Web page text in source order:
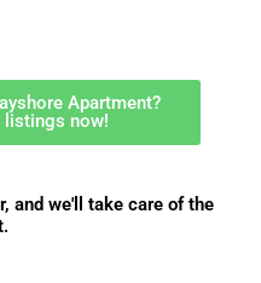
Apartment?
listings now!
and we'll take care of the